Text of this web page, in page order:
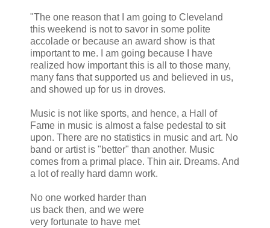
"The one reason that I am going to Cleveland
this weekend is not to savor in some polite
accolade or because an award show is that
important to me. I am going because I have
realized how important this is all to those many,
many fans that supported us and believed in us,
and showed up for us in droves.
Music is not like sports, and hence, a Hall of
Fame in music is almost a false pedestal to sit
upon. There are no statistics in music and art. No
band or artist is "better" than another. Music
comes from a primal place. Thin air. Dreams. And
a lot of really hard damn work.
No one worked harder than
us back then, and we were
very fortunate to have met